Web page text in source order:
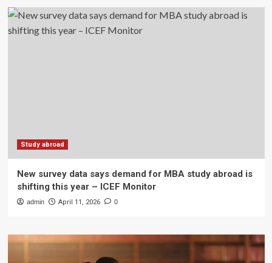
Study abroad
New survey data says demand for MBA study abroad is
shifting this year – ICEF Monitor
admin April 11, 2026 0